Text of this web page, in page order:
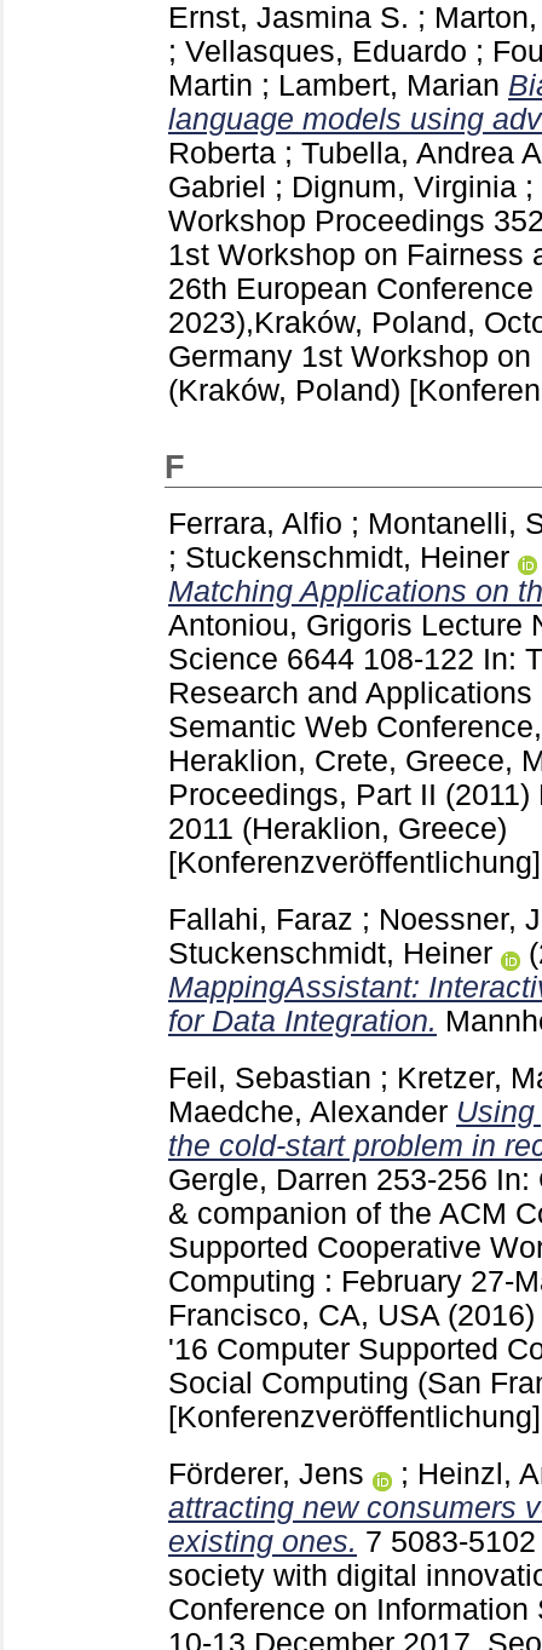
Ernst, Jasmina S. ;
; Vellasques, Eduardo ;
Martin ; Lambert, Marian
language models using
Roberta ; Tubella, Andrea
Gabriel ; Dignum, Virginia ;
Workshop Proceedings
1st Workshop on Fairness
26th European
2023),Kraków, Poland,
Germany 1st Workshop
(Kraków, Poland)
F
Ferrara, Alfio ; Montanelli,
; Stuckenschmidt, Heiner
Matching Applications on
Antoniou, Grigoris Lecture
Science 6644 108-122 In:
Research and
Semantic Web
Heraklion, Crete, Greece,
Proceedings, Part II
2011 (Heraklion, Greece)
[Konferenzveröffentlichung]
Fallahi, Faraz ; Noessner,
Stuckenschmidt, Heiner
MappingAssistant:
for Data Integration.
Feil, Sebastian ; Kretzer,
Maedche, Alexander
the cold-start problem in
Gergle, Darren 253-256 In:
& companion of the ACM
Supported Cooperative
Computing : February 27-
Francisco, CA, USA
'16 Computer Supported
Social Computing (San
[Konferenzveröffentlichung]
Förderer, Jens
; Heinzl,
attracting new consumers
existing ones. 7 5083-
society with digital
Conference on
10-13 December 2017,